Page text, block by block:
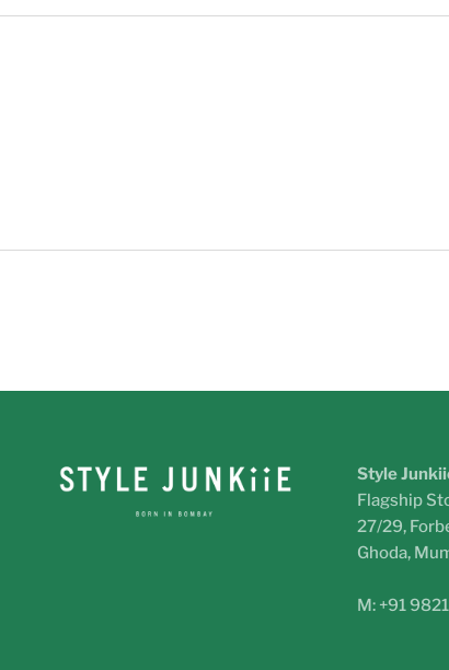
Style
Flagship
27/29,
Ghoda,
M: +91